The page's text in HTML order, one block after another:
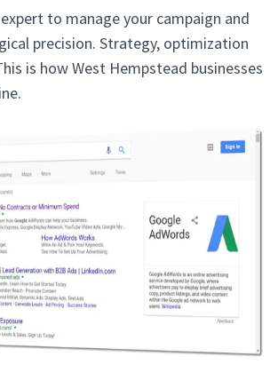
expert to manage your campaign and
precision. Strategy, optimization
is how West Hempstead businesses